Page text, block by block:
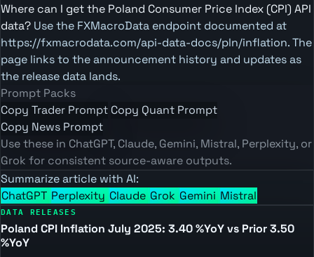
Where can I get the Poland Consumer Price Index (CPI) API
data? Use the FXMacroData endpoint documented at
https://fxmacrodata.com/api-data-docs/pln/inflation. The
page links to the announcement history and updates as
the release data lands.
Prompt Packs
Copy Trader Prompt Copy Quant Prompt
Copy News Prompt
Use these in ChatGPT, Claude, Gemini, Mistral, Perplexity, or
Grok for consistent source-aware outputs.
Summarize article with AI:
ChatGPT Perplexity Claude GrokGemini Mistral
DATA RELEASES
Poland CPI Inflation July 2025: 3.40 %YoY vs Prior 3.50
%YoY